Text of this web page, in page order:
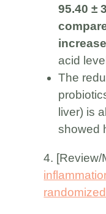
95.40 ±
acid
The
liver) is
showed
4.